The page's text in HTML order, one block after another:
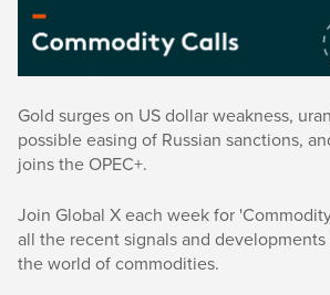
Gold surges on US dollar weakness,
possible easing of Russian sanctions,
joins the OPEC+.
Join Global X each week for
all the recent signals and
the world of commodities.